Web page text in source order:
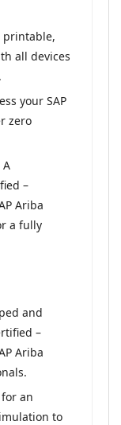
printable,
all devices
your SAP
zero
A
–
Ariba
a fully
and
–
Ariba
an
to